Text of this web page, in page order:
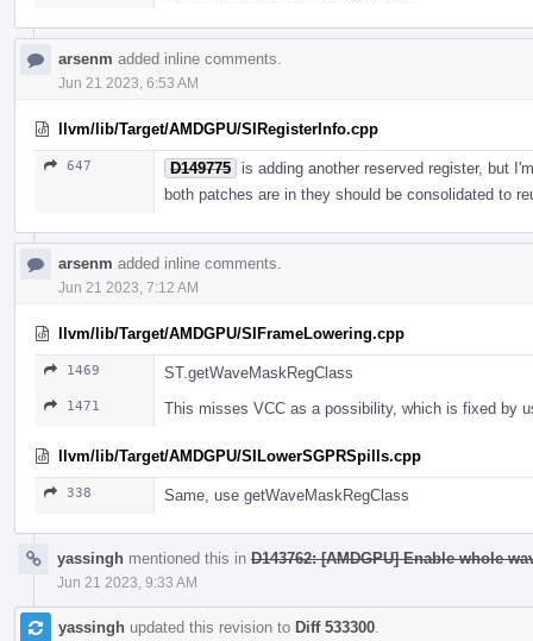
arsenm added inline comments.
Jun 21 2023, 6:53 AM
llvm/lib/Target/AMDGPU/SIRegisterInfo.cpp
647 D149775
is adding another reserved register, but
both patches are in they should be consolidated to
arsenm added inline comments.
Jun 21 2023, 7:12 AM
llvm/lib/Target/AMDGPU/SIFrameLowering.cpp
1469 ST.getWaveMaskRegClass
1471 This misses VCC as a possibility, which is fixed by
llvm/lib/Target/AMDGPU/SILowerSGPRSpills.cpp
338 Same, use getWaveMaskRegClass
yassingh mentioned this in D143762: [AMDGPU] Enable whole
Jun 21 2023, 9:33 AM
yassingh updated this revision to Diff 533300